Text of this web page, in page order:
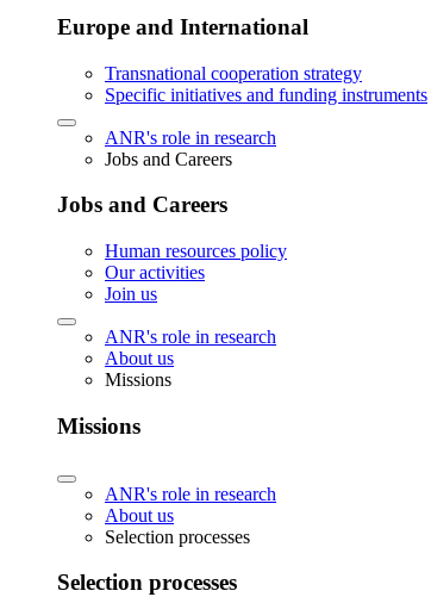
Europe and International
Transnational cooperation strategy
Specific initiatives and funding instruments
ANR's role in research
Jobs and Careers
Jobs and Careers
Human resources policy
Our activities
Join us
ANR's role in research
About us
Missions
Missions
ANR's role in research
About us
Selection processes
Selection processes